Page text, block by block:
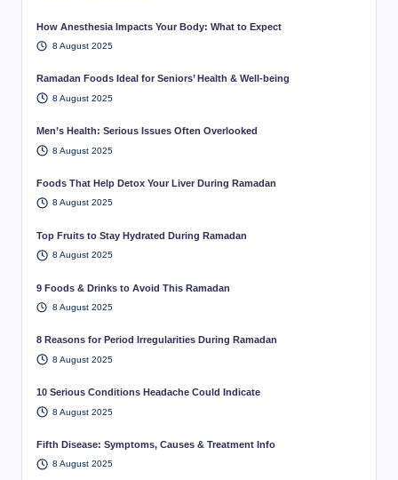
How Anesthesia Impacts Your Body: What to Expect
8 August 2025
Ramadan Foods Ideal for Seniors’ Health & Well-being
8 August 2025
Men’s Health: Serious Issues Often Overlooked
8 August 2025
Foods That Help Detox Your Liver During Ramadan
8 August 2025
Top Fruits to Stay Hydrated During Ramadan
8 August 2025
9 Foods & Drinks to Avoid This Ramadan
8 August 2025
8 Reasons for Period Irregularities During Ramadan
8 August 2025
10 Serious Conditions Headache Could Indicate
8 August 2025
Fifth Disease: Symptoms, Causes & Treatment Info
8 August 2025